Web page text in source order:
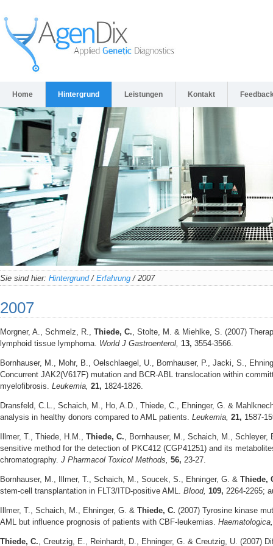
Home Hintergrund Leistungen Kontakt
Sie sind hier: Hintergrund / Erfahrung / 2007
2007
Morgner, A., Schmelz, R., Thiede, C., Stolte, M. & Miehlke, S. (2007)
lymphoid tissue lymphoma. World J Gastroenterol, 13, 3554-3566.
Bornhauser, M., Mohr, B., Oelschlaegel, U., Bornhauser, P., Jacki, S.,
Concurrent JAK2(V617F) mutation and BCR-ABL translocation within
myelofibrosis. Leukemia, 21, 1824-1826.
Dransfeld, C.L., Schaich, M., Ho, A.D., Thiede, C., Ehninger, G. &
analysis in healthy donors compared to AML patients. Leukemia, 21, 1587-
Illmer, T., Thiede, H.M., Thiede, C., Bornhauser, M., Schaich, M., Schleyer,
sensitive method for the detection of PKC412 (CGP41251) and its
chromatography. J Pharmacol Toxicol Methods, 56, 23-27.
Bornhauser, M., Illmer, T., Schaich, M., Soucek, S., Ehninger, G. & Thiede,
stem-cell transplantation in FLT3/ITD-positive AML. Blood, 109, 2264-2265;
Illmer, T., Schaich, M., Ehninger, G. & Thiede, C. (2007) Tyrosine kinase
AML but influence prognosis of patients with CBF-leukemias.
Thiede, C., Creutzig, E., Reinhardt, D., Ehninger, G. & Creutzig, U. (2007)